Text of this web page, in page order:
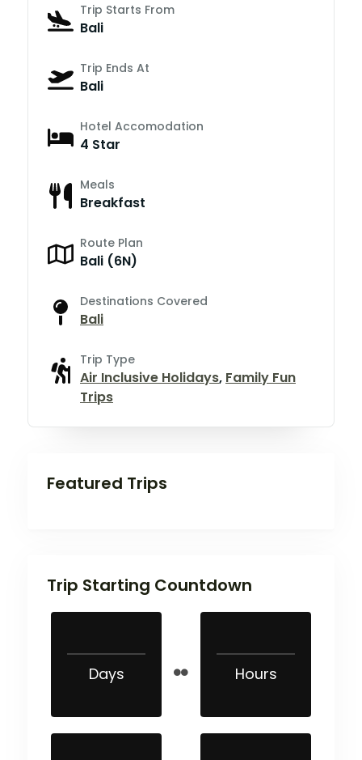
Trip Starts From
Bali
Trip Ends At
Bali
Hotel Accomodation
4 Star
Meals
Breakfast
Route Plan
Bali (6N)
Destinations Covered
Bali
Trip Type
Air Inclusive Holidays, Family Fun
Trips
Featured Trips
Trip Starting Countdown
Days Hours